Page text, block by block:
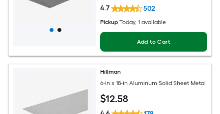
4.7 502
Pickup Today, 1 available
Add to Cart
Hillman
6-in x 18-in Aluminum Solid Sheet Metal
$12.58